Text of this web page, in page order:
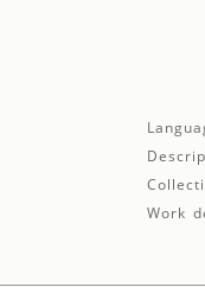
Work